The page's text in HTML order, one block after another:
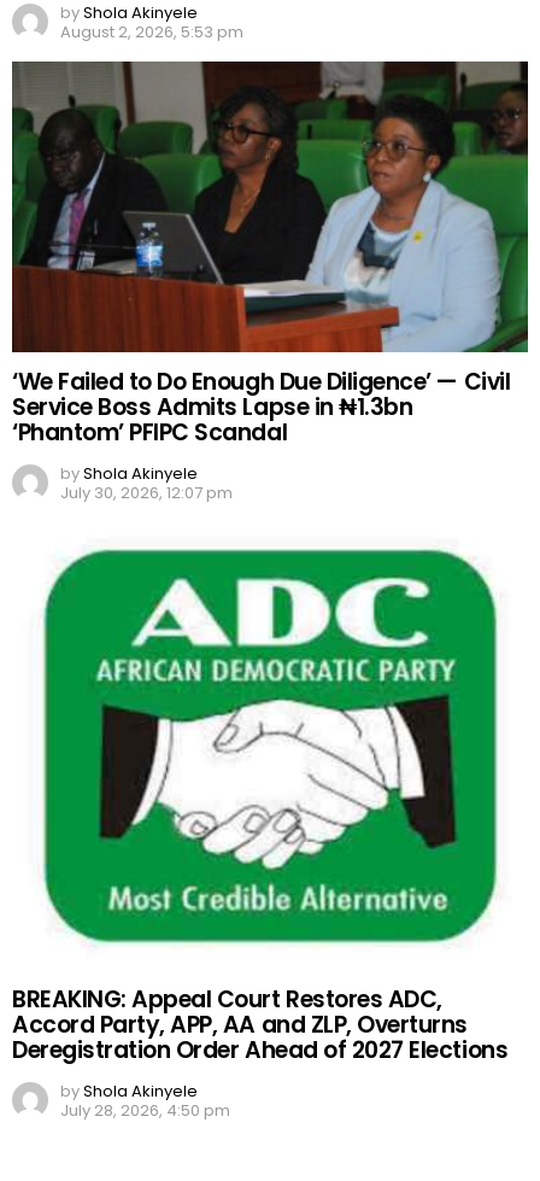
byShola Akinyele
August 2, 2026, 5:53 pm
‘We Failed to Do Enough Due Diligence’ — Civil
Service Boss Admits Lapse in ₦1.3bn
‘Phantom’ PFIPC Scandal
byShola Akinyele
July 30, 2026, 12:07 pm
BREAKING: Appeal Court Restores ADC,
Accord Party, APP, AA and ZLP, Overturns
Deregistration Order Ahead of 2027 Elections
byShola Akinyele
July 28, 2026, 4:50 pm